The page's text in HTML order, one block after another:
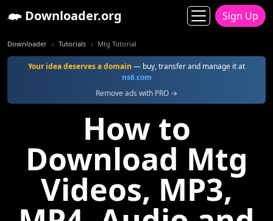
Downloader.org Sign Up
Downloader Tutorials Mtg Tutorial
Your idea deserves a domain — buy, transfer and manage it at
ns6.com
Remove ads with PRO →
How to
Download Mtg
Videos, MP3,